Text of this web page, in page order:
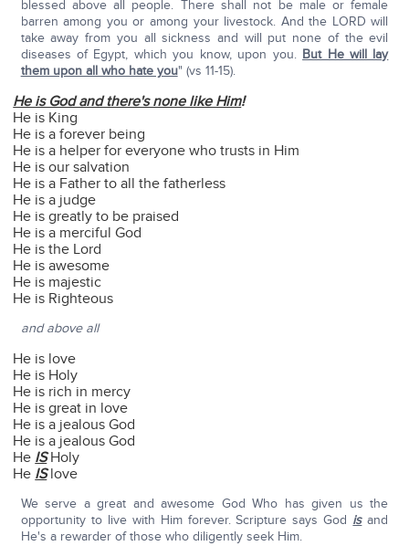
blessed above all people. There shall not be male or female
barren among you or among your livestock. And the LORD will
take away from you all sickness and will put none of the evil
diseases of Egypt, which you know, upon you. But He will lay
them upon all who hate you" (vs 11-15).
He is God and there's none like Him!
He is King
He is a forever being
He is a helper for everyone who trusts in Him
He is our salvation
He is a Father to all the fatherless
He is a judge
He is greatly to be praised
He is a merciful God
He is the Lord
He is awesome
He is majestic
He is Righteous
and above all
He is love
He is Holy
He is rich in mercy
He is great in love
He is a jealous God
He is a jealous God
He ISHoly
He ISlove
We serve a great and awesome God Who has given us the
opportunity to live with Him forever. Scripture says God isand
He's a rewarder of those who diligently seek Him.